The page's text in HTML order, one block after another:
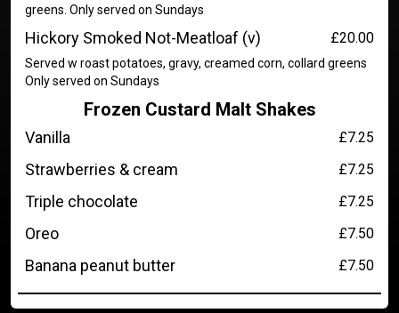
greens. Only served on Sundays
Hickory Smoked Not-Meatloaf (v) £20.00
Served w roast potatoes, gravy, creamed corn, collard greens
Only served on Sundays
Frozen Custard Malt Shakes
Vanilla £7.25
Strawberries & cream £7.25
Triple chocolate £7.25
Oreo £7.50
Banana peanut butter £7.50